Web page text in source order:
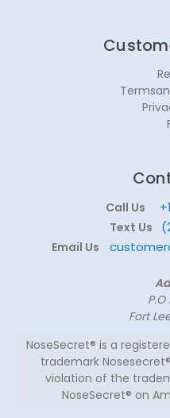
Call Us
Text Us
Email Us
P.O
Fort
NoseSecret® is a
trademark
violation of the
NoseSecret® on